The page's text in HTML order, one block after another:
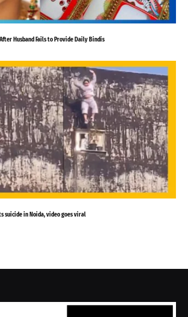
Husband Fails to Provide Daily Bindis
suicide in Noida, video goes viral